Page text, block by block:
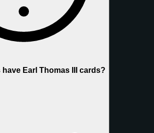
Earl Thomas III cards?